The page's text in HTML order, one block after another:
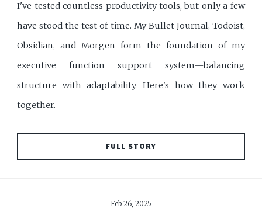
I've tested countless productivity tools, but only a few
have stood the test of time. My Bullet Journal, Todoist,
Obsidian, and Morgen form the foundation of my
executive function support system—balancing
structure with adaptability. Here's how they work
together.
FULL STORY
Feb 26, 2025